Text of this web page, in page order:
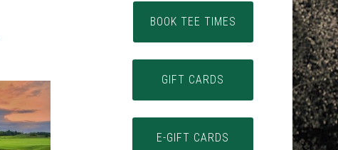
Primary
Sidebar
BOOK TEE TIMES
GIFT CARDS
E-GIFT CARDS